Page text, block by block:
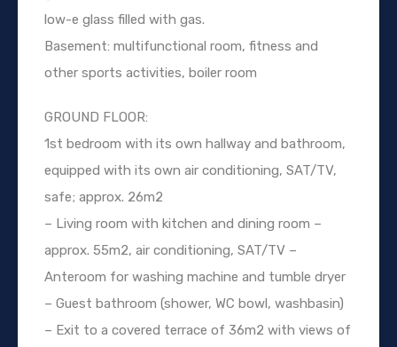
low-e glass filled with gas.
Basement: multifunctional room, fitness and
other sports activities, boiler room
GROUND FLOOR:
1st bedroom with its own hallway and bathroom,
equipped with its own air conditioning, SAT/TV,
safe; approx. 26m2
– Living room with kitchen and dining room –
approx. 55m2, air conditioning, SAT/TV –
Anteroom for washing machine and tumble dryer
– Guest bathroom (shower, WC bowl, washbasin)
– Exit to a covered terrace of 36m2 with views of